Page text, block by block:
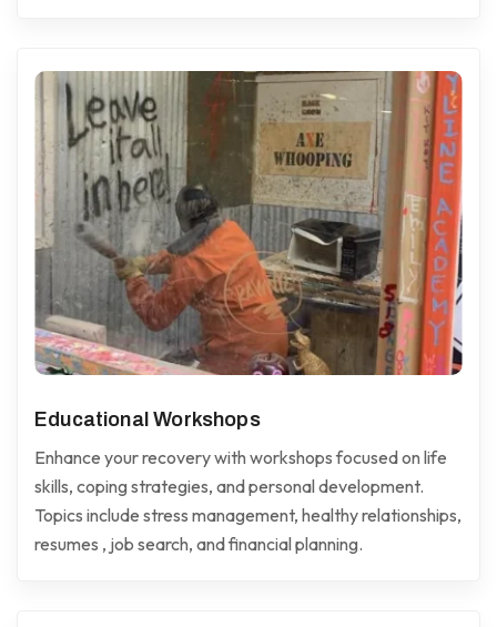
Educational Workshops
Enhance your recovery with workshops focused on life
skills, coping strategies, and personal development.
Topics include stress management, healthy relationships,
resumes , job search, and financial planning.